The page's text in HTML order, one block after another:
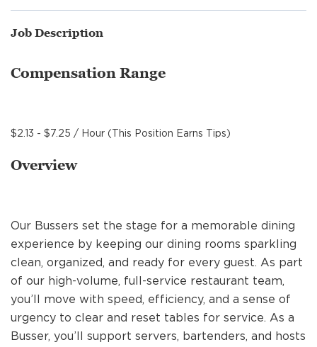
BAKERY OPERATIONS
FAQS
ALUMNI
Job Description
Compensation Range
$2.13 - $7.25 / Hour (This Position Earns Tips)
Overview
Our Bussers set the stage for a memorable dining
experience by keeping our dining rooms sparkling
clean, organized, and ready for every guest. As part
of our high-volume, full-service restaurant team,
you’ll move with speed, efficiency, and a sense of
urgency to clear and reset tables for service. As a
Busser, you’ll support servers, bartenders, and hosts